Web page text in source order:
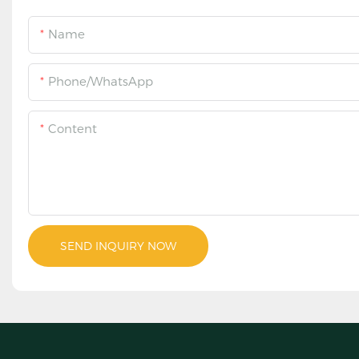
Name
Phone/WhatsApp
Content
SEND INQUIRY NOW